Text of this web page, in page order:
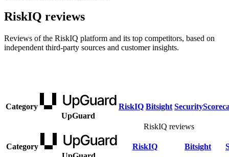
RiskIQ reviews
Reviews of the RiskIQ platform and its top competitors, based on
independent third-party sources and customer insights.
Category
UpGuard
RiskIQ Bitsight
RiskIQ reviews
Category
RiskIQ Bitsight